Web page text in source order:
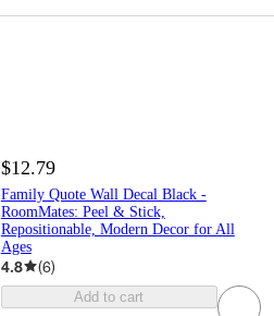
$12.79
Family Quote Wall Decal Black -
RoomMates: Peel & Stick,
Repositionable, Modern Decor for All
Ages
4.8 (6)
Add to cart